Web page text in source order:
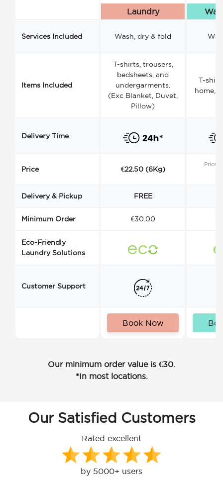
Laundry
Services Included Wash, dry & fold
Items Included
T-shirts, trousers,
bedsheets, and
undergarments.
(Exc Blanket, Duvet,
Pillow)
T-
home,
Delivery Time
Price €22.50 (6Kg)
Price
Delivery & Pickup FREE
Minimum Order €30.00
Eco-Friendly
Laundry Solutions
Customer Support
Book Now
Our minimum order value is €30.
*In most locations.
Our Satisfied Customers
Rated excellent
by 5000+ users